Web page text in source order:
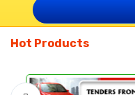
Hot Products